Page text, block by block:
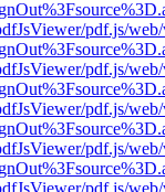
pdf.js/
pdf.js/
pdf.js/
pdf.js/
pdf.js/